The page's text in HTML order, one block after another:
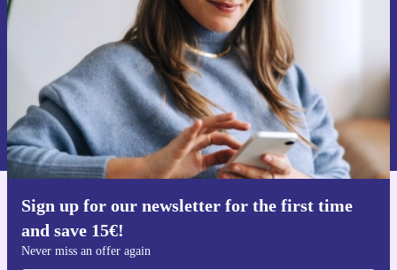
Sign up for our newsletter for the first time
and save 15€!
Never miss an offer again
Request voucher
Information about the use of personal data can be found in our
Privacy policy .
Get the refurbed app